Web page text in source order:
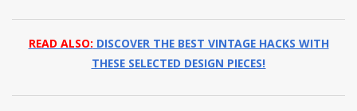
READ ALSO:DISCOVER THE BEST VINTAGE HACKS WITH
THESE SELECTED DESIGN PIECES!